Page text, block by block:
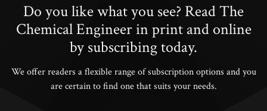
Do you like what you see? Read The
Chemical Engineer in print and online
by subscribing today.
We offer readers a flexible range of subscription options and you
are certain to find one that suits your needs.